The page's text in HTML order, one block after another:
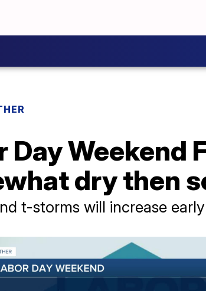
Day Weekend
dry then
t-storms will increase